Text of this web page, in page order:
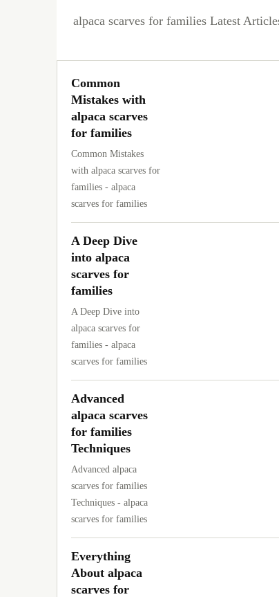
alpaca scarves for families Latest
Common
Mistakes with
alpaca scarves
for families
Common Mistakes
with alpaca scarves for
families - alpaca
scarves for families
A Deep Dive
into alpaca
scarves for
families
A Deep Dive into
alpaca scarves for
families - alpaca
scarves for families
Advanced
alpaca scarves
for families
Techniques
Advanced alpaca
scarves for families
Techniques - alpaca
scarves for families
Everything
About alpaca
scarves for